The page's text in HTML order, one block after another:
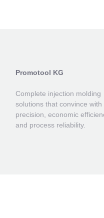
Promotool KG
Complete injection molding
solutions that convince with
precision, economic
and process reliability.